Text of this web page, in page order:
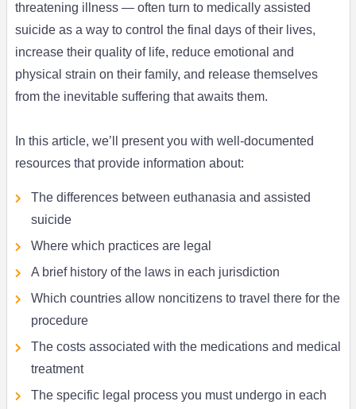
threatening illness — often turn to medically assisted
suicide as a way to control the final days of their lives,
increase their quality of life, reduce emotional and
physical strain on their family, and release themselves
from the inevitable suffering that awaits them.
In this article, we’ll present you with well-documented
resources that provide information about:
The differences between euthanasia and assisted
suicide
Where which practices are legal
A brief history of the laws in each jurisdiction
Which countries allow noncitizens to travel there for the
procedure
The costs associated with the medications and medical
treatment
The specific legal process you must undergo in each